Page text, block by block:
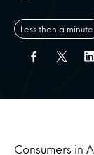
Less than a minute
Consumers in